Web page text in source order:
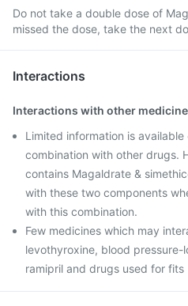
Do not take a double dose of
missed the dose, take the next
Interactions
Interactions with other
Limited information is
combination with other drugs.
contains Magaldrate &
with these two components
with this combination.
Few medicines which may
levothyroxine, blood pressure-
ramipril and drugs used for fits